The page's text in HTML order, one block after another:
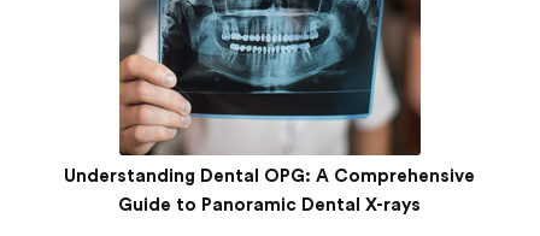
Understanding Dental OPG: A Comprehensive
Guide to Panoramic Dental X-rays